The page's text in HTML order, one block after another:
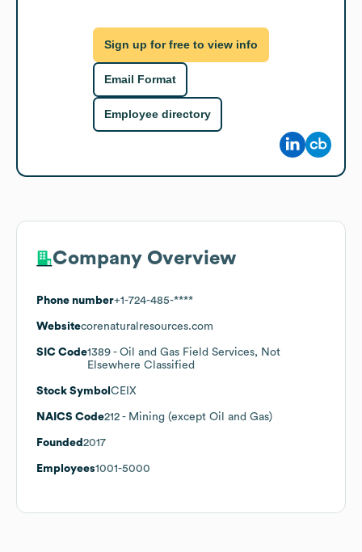
Sign up for free to view info
Email Format
Employee directory
Company Overview
Phone number+1-724-485-****
Websitecorenaturalresources.com
SIC Code1389 - Oil and Gas Field Services, Not
Elsewhere Classified
Stock Symbol CEIX
NAICS Code212 - Mining (except Oil and Gas)
Founded 2017
Employees1001-5000